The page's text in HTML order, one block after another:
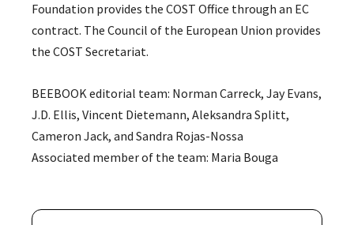
Foundation provides the COST Office through an EC
contract. The Council of the European Union provides
the COST Secretariat.
BEEBOOK editorial team: Norman Carreck, Jay Evans,
J.D. Ellis, Vincent Dietemann, Aleksandra Splitt,
Cameron Jack, and Sandra Rojas-Nossa
Associated member of the team: Maria Bouga